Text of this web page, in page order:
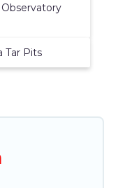
Tar Pits